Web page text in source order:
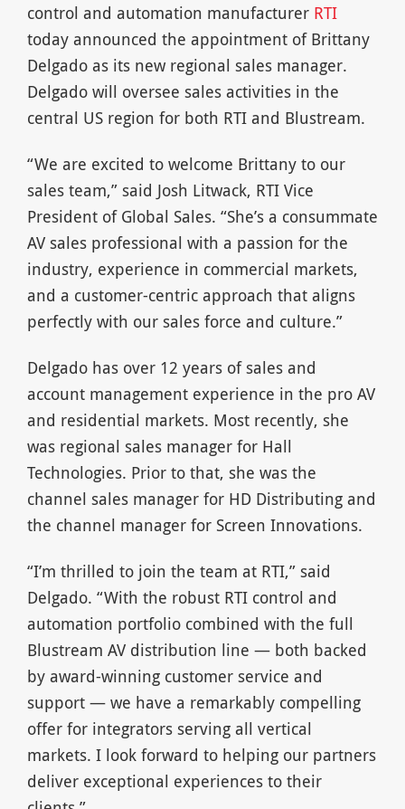
control and automation manufacturer RTI
today announced the appointment of Brittany
Delgado as its new regional sales manager.
Delgado will oversee sales activities in the
central US region for both RTI and Blustream.
“We are excited to welcome Brittany to our
sales team,” said Josh Litwack, RTI Vice
President of Global Sales. “She’s a consummate
AV sales professional with a passion for the
industry, experience in commercial markets,
and a customer-centric approach that aligns
perfectly with our sales force and culture.”
Delgado has over 12 years of sales and
account management experience in the pro AV
and residential markets. Most recently, she
was regional sales manager for Hall
Technologies. Prior to that, she was the
channel sales manager for HD Distributing and
the channel manager for Screen Innovations.
“I’m thrilled to join the team at RTI,” said
Delgado. “With the robust RTI control and
automation portfolio combined with the full
Blustream AV distribution line — both backed
by award-winning customer service and
support — we have a remarkably compelling
offer for integrators serving all vertical
markets. I look forward to helping our partners
deliver exceptional experiences to their